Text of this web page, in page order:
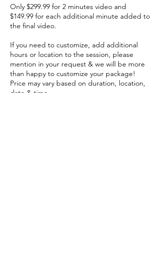
Only $299.99 for 2 minutes video and
$149.99 for each additional minute added to
the final video.
If you need to customize, add additional
hours or location to the session, please
mention in your request & we will be more
than happy to customize your package!
Price may vary based on duration, location,
date & time.